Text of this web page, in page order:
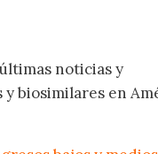
noticias y
biosimilares en